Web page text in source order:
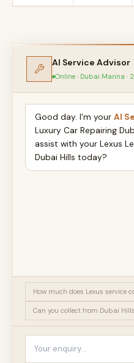
AI Service Advisor
Online · Dubai Marina ·
Good day. I'm your AI
Luxury Car Repairing
assist with your Lexus
Dubai Hills today?
How much does Lexus service
Can you collect from Dubai